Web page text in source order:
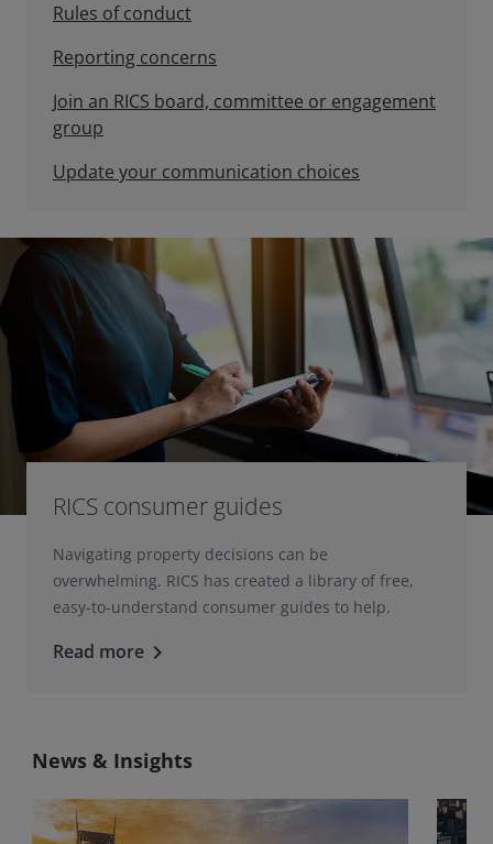
Rules of conduct
Reporting concerns
Join an RICS board, committee or engagement
group
Update your communication choices
RICS consumer guides
Navigating property decisions can be
overwhelming. RICS has created a library of free,
easy-to-understand consumer guides to help.
Read more keyboard_arrow_right
News & Insights